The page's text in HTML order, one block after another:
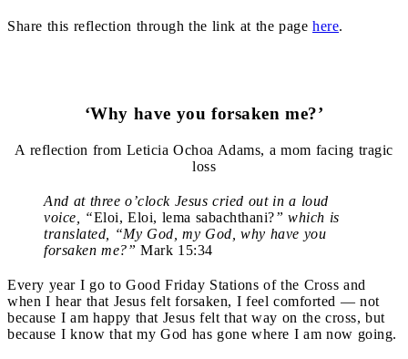
Share this reflection through the link at the page here.
‘Why have you forsaken me?’
A reflection from Leticia Ochoa Adams, a mom facing tragic
loss
And at three o’clock Jesus cried out in a loud
voice, “Eloi, Eloi, lema sabachthani?” which is
translated, “My God, my God, why have you
forsaken me?” Mark 15:34
Every year I go to Good Friday Stations of the Cross and
when I hear that Jesus felt forsaken, I feel comforted — not
because I am happy that Jesus felt that way on the cross, but
because I know that my God has gone where I am now going.